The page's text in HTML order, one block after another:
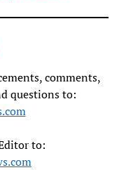
comments,
questions to:
to: